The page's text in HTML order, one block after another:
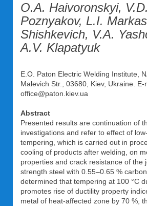
O.A. Haivoronskyi, V.D.
Poznyakov, L.I.
Shishkevich, V.A.
A.V. Klapatyuk
E.O. Paton Electric Welding Institute,
Malevich Str., 03680, Kiev, Ukraine. E-
office@paton.kiev.ua
Abstract
Presented results are continuation of
investigations and refer to effect of
tempering, which is carried out in
cooling of products after welding, on
properties and crack resistance of the
strength steel with 0.55–0.65 %
determined that tempering at 100 °C
promotes rise of ductility property
metal of heat-affected zone by 70 %,